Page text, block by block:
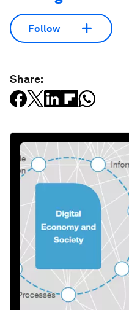
Follow
Share: